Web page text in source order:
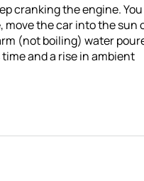
cranking the engine. You
move the car into the sun
(not boiling) water
and a rise in ambient